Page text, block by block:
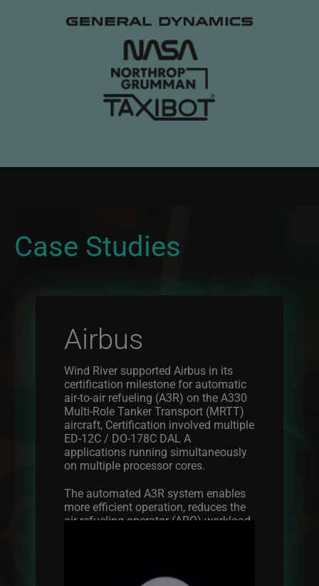
Case Studies
Airbus
Wind River supported Airbus in its
certification milestone for automatic
air-to-air refueling (A3R) on the A330
Multi-Role Tanker Transport (MRTT)
aircraft, Certification involved multiple
ED-12C / DO-178C DAL A
applications running simultaneously
on multiple processor cores.
The automated A3R system enables
more efficient operation, reduces the
air refueling operator (ARO) workload,